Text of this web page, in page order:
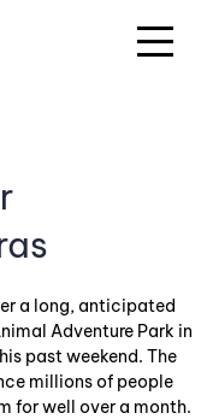
a long, anticipated
Adventure Park in
past weekend. The
millions of people
for well over a month.